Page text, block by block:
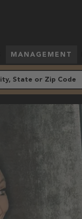
MANAGEMENT